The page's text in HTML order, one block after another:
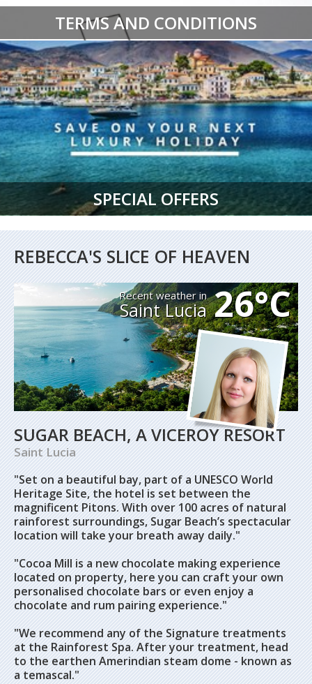
TERMS AND CONDITIONS
SPECIAL OFFERS
REBECCA'S SLICE OF HEAVEN
Recent weather in
Saint Lucia 26°C
SUGAR BEACH, A VICEROY RESORT
Saint Lucia
"Set on a beautiful bay, part of a UNESCO World
Heritage Site, the hotel is set between the
magnificent Pitons. With over 100 acres of natural
rainforest surroundings, Sugar Beach’s spectacular
location will take your breath away daily."
"Cocoa Mill is a new chocolate making experience
located on property, here you can craft your own
personalised chocolate bars or even enjoy a
chocolate and rum pairing experience."
"We recommend any of the Signature treatments
at the Rainforest Spa. After your treatment, head
to the earthen Amerindian steam dome - known as
a temascal."